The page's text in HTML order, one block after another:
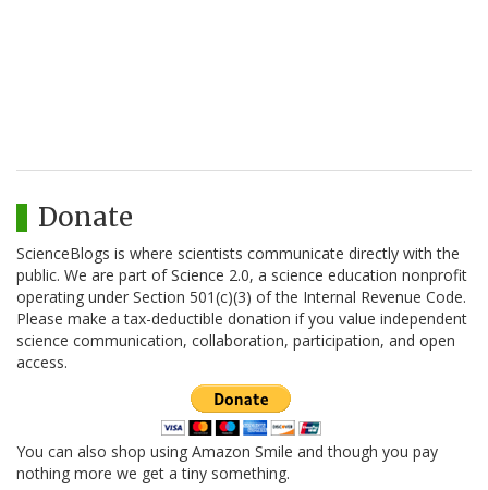
Donate
ScienceBlogs is where scientists communicate directly with the
public. We are part of Science 2.0, a science education nonprofit
operating under Section 501(c)(3) of the Internal Revenue Code.
Please make a tax-deductible donation if you value independent
science communication, collaboration, participation, and open
access.
You can also shop using Amazon Smile and though you pay
nothing more we get a tiny something.